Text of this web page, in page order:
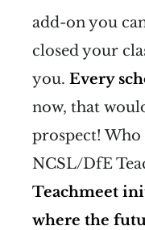
add-on you
closed your
you. Every
now, that
prospect! Who
NCSL/DfE
Teachmeet
where the